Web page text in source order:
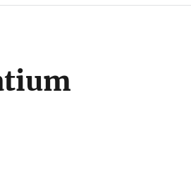
United States.
Share sensitive information only